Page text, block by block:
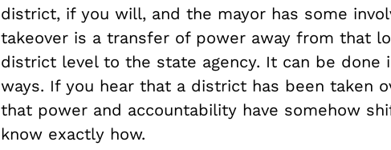
district, if you will, and the mayor has some
takeover is a transfer of power away from that
district level to the state agency. It can be done
ways. If you hear that a district has been taken
that power and accountability have somehow
know exactly how.